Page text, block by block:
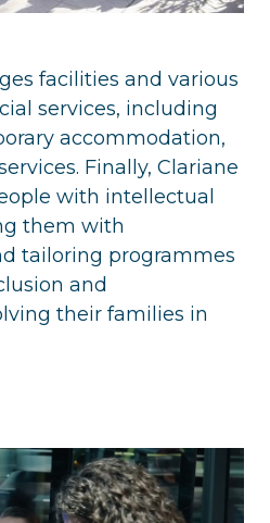
facilities and various
services, including
accommodation,
Finally, Clariane
with intellectual
them with
tailoring programmes
and
their families in